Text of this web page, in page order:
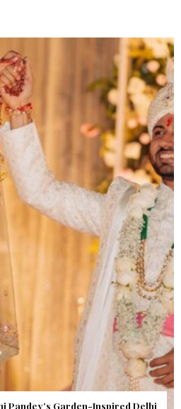
That Almost Never Happened.